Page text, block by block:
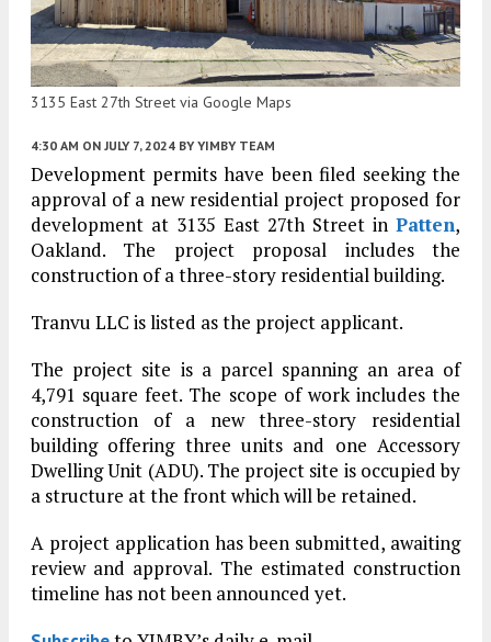
3135 East 27th Street via Google Maps
4:30 AM ON JULY 7, 2024 BY YIMBY TEAM
Development permits have been filed seeking the
approval of a new residential project proposed for
development at 3135 East 27th Street in Patten,
Oakland. The project proposal includes the
construction of a three-story residential building.
Tranvu LLC is listed as the project applicant.
The project site is a parcel spanning an area of
4,791 square feet. The scope of work includes the
construction of a new three-story residential
building offering three units and one Accessory
Dwelling Unit (ADU). The project site is occupied by
a structure at the front which will be retained.
A project application has been submitted, awaiting
review and approval. The estimated construction
timeline has not been announced yet.